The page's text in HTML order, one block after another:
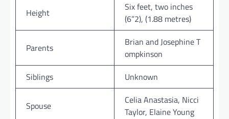
Height
Six feet, two inches
(6”2), (1.88 metres)
Parents
Brian and Josephine T
ompkinson
Siblings
Unknown
Spouse
Celia Anastasia, Nicci
Taylor, Elaine Young